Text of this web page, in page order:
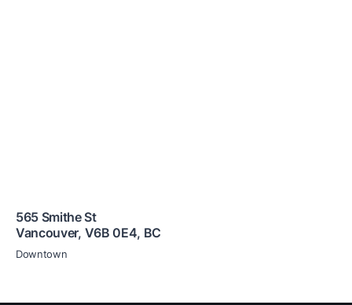
565 Smithe St
Vancouver, V6B 0E4, BC
Downtown